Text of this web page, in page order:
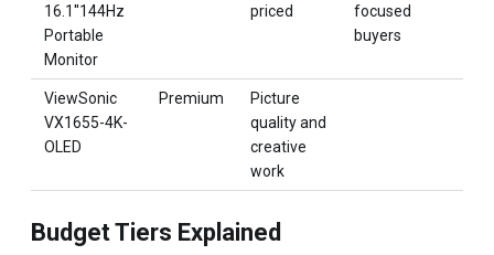
16.1''144Hz
Portable
Monitor
priced
focused
buyers
ViewSonic
VX1655-4K-
OLED
Premium
Picture
quality and
creative
work
Budget Tiers Explained